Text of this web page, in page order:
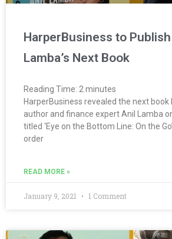
HarperBusiness to
Lamba’s Next Book
Reading Time: 2 minutes
HarperBusiness revealed the next book
author and finance expert Anil Lamba
titled ‘Eye on the Bottom Line: On the
order
READ MORE »
January 9, 2021 1 Comment